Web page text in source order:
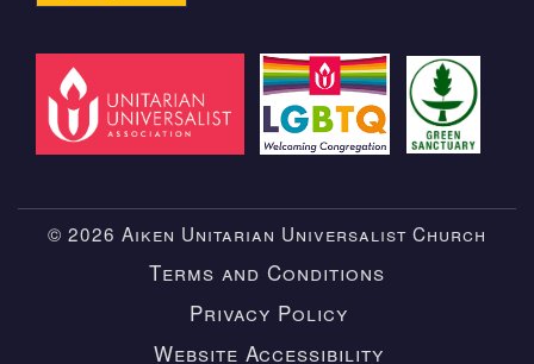
© 2026 Aiken Unitarian Universalist Church
Terms and Conditions
Privacy Policy
Website Accessibility